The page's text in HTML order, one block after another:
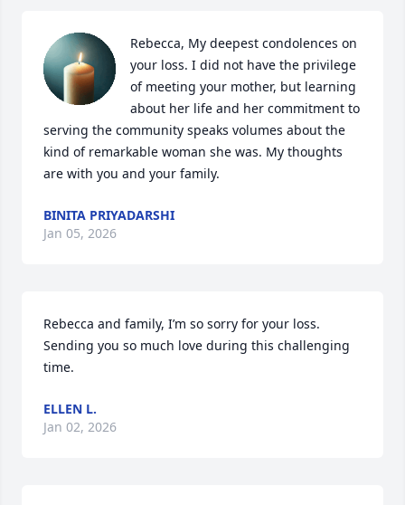
Rebecca, My deepest condolences on
your loss. I did not have the privilege
of meeting your mother, but learning
about her life and her commitment to
serving the community speaks volumes about the
kind of remarkable woman she was. My thoughts
are with you and your family.
BINITA PRIYADARSHI
Jan 05, 2026
Rebecca and family, I’m so sorry for your loss.
Sending you so much love during this challenging
time.
ELLEN L.
Jan 02, 2026